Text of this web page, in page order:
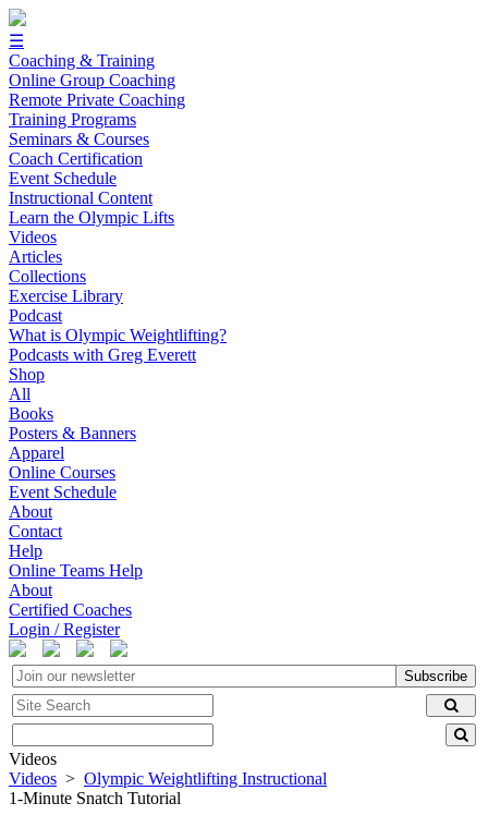
☰
Coaching & Training
Online Group Coaching
Remote Private Coaching
Training Programs
Seminars & Courses
Coach Certification
Event Schedule
Instructional Content
Learn the Olympic Lifts
Videos
Articles
Collections
Exercise Library
Podcast
What is Olympic Weightlifting?
Podcasts with Greg Everett
Shop
All
Books
Posters & Banners
Apparel
Online Courses
Event Schedule
About
Contact
Help
Online Teams Help
About
Certified Coaches
Login / Register
Subscribe
Videos
Videos > Olympic Weightlifting Instructional
1-Minute Snatch Tutorial